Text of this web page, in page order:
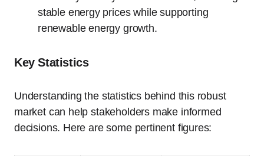
stable energy prices while supporting
renewable energy growth.
Key Statistics
Understanding the statistics behind this robust
market can help stakeholders make informed
decisions. Here are some pertinent figures: